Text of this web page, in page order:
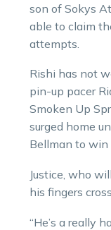
son of Sokys
able to claim
attempts.
Rishi has not
pin-up pacer
Smoken Up
surged home
Bellman to win
Justice, who
his fingers
“He’s a really